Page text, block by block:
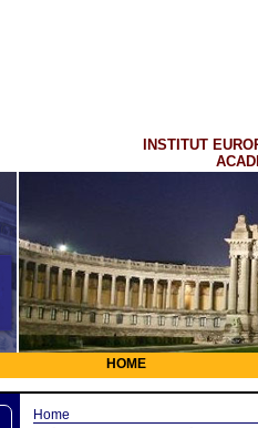
INSTITUT
HOME
Home